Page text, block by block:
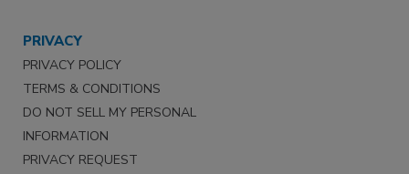
PRIVACY
PRIVACY POLICY
TERMS & CONDITIONS
DO NOT SELL MY PERSONAL
INFORMATION
PRIVACY REQUEST